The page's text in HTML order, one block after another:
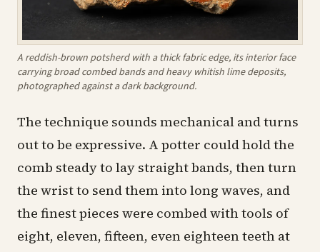
A reddish-brown potsherd with a thick fabric edge, its interior face
carrying broad combed bands and heavy whitish lime deposits,
photographed against a dark background.
The technique sounds mechanical and turns
out to be expressive. A potter could hold the
comb steady to lay straight bands, then turn
the wrist to send them into long waves, and
the finest pieces were combed with tools of
eight, eleven, fifteen, even eighteen teeth at